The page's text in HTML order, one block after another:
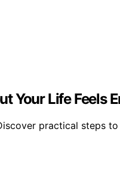
Your Life Feels
practical steps